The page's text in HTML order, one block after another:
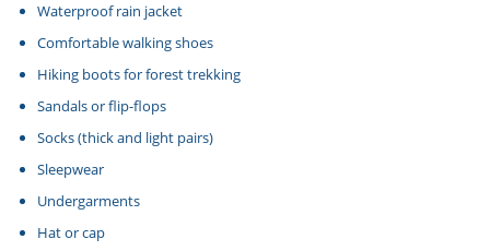
Waterproof rain jacket
Comfortable walking shoes
Hiking boots for forest trekking
Sandals or flip-flops
Socks (thick and light pairs)
Sleepwear
Undergarments
Hat or cap